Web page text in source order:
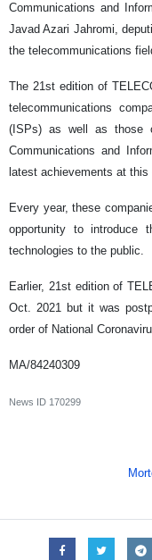
Communications and
Javad Azari Jahromi,
the telecommunications
The 21st edition of
telecommunications
(ISPs) as well as those
Communications and
latest achievements at this
Every year, these
opportunity to introduce
technologies to the public.
Earlier, 21st edition of
Oct. 2021 but it was
order of National
MA/84240309
News ID 170299